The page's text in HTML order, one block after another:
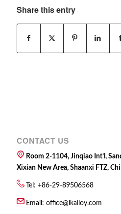
Share this entry
CONTACT US
Room 2-1104, Jinqiao Int’l,
Xixian New Area, Shaanxi FTZ,
Tel: +86-29-89506568
Email: office@lkalloy.com